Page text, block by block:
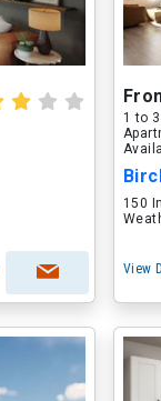
1 to
150
View